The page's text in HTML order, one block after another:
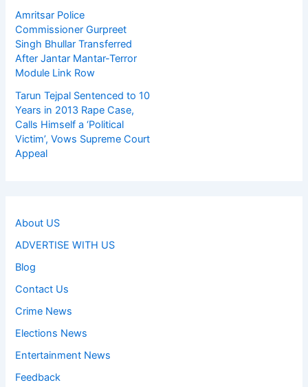
Amritsar Police
Commissioner Gurpreet
Singh Bhullar Transferred
After Jantar Mantar-Terror
Module Link Row
Tarun Tejpal Sentenced to 10
Years in 2013 Rape Case,
Calls Himself a ‘Political
Victim’, Vows Supreme Court
Appeal
About US
ADVERTISE WITH US
Blog
Contact Us
Crime News
Elections News
Entertainment News
Feedback